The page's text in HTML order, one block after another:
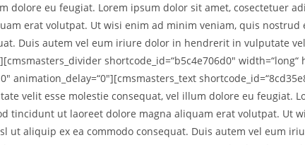
dolore eu feugiat. Lorem ipsum dolor sit amet, cosectetuer
erat volutpat. Ut wisi enim ad minim veniam, quis
Duis autem vel eum iriure dolor in hendrerit in vulputate
shortcode_id=“b5c4e706d0″ width=“long“
animation_delay=“0″][cmsmasters_text
velit esse molestie consequat, vel illum dolore eu feugiat.
tincidunt ut laoreet dolore magna aliquam erat volutpat. Ut
aliquip ex ea commodo consequat. Duis autem vel eum